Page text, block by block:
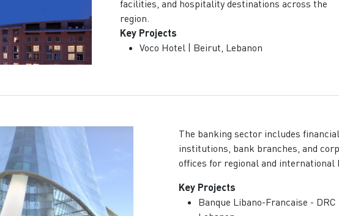
facilities, and hospitality destinations across the
region.
Key Projects
Voco Hotel | Beirut, Lebanon
The banking sector includes financial
institutions, bank branches, and
offices for regional and international
Key Projects
Banque Libano-Francaise - DRC